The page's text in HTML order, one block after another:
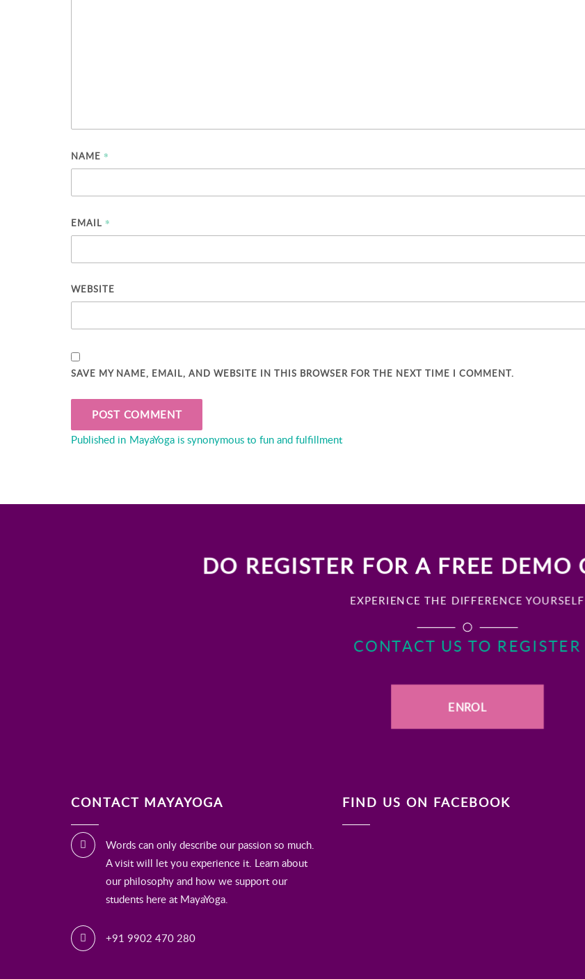
NAME *
EMAIL *
WEBSITE
SAVE MY NAME, EMAIL, AND WEBSITE IN THIS BROWSER FOR THE NEXT TIME I COMMENT.
Post
Published in MayaYoga is synonymous to fun and fulfillment
DO REGISTER FOR A FREE DEMO
EXPERIENCE THE DIFFERENCE YOURSELF
CONTACT US TO REGISTER
ENROL
CONTACT MAYAYOGA
Words can only describe our passion so much.
A visit will let you experience it. Learn about
our philosophy and how we support our
students here at MayaYoga.
+91 9902 470 280
FIND US ON FACEBOOK